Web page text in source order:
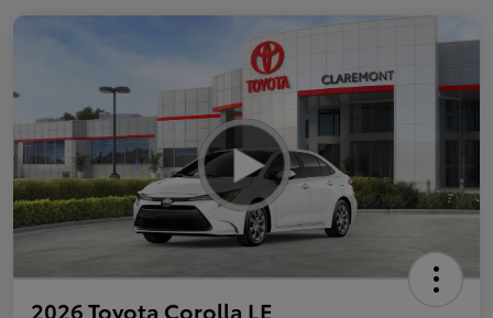
2026 Toyota Corolla LE